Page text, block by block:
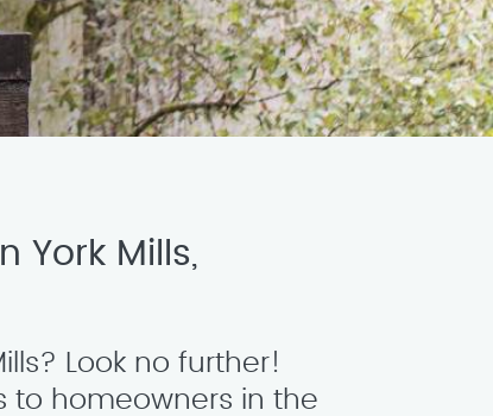
York Mills,
Look no further!
to homeowners in the